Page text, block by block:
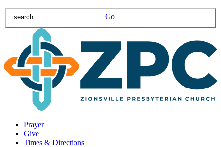
Go
Prayer
Give
Times & Directions